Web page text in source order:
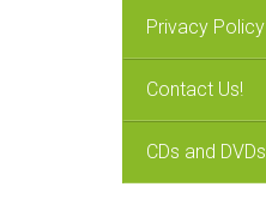
Privacy Policy
Contact Us!
CDs and DVDs